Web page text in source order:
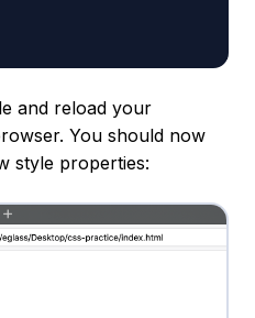
and reload your
You should now
style properties: